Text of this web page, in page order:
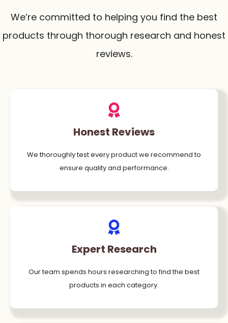
We’re committed to helping you find the best
products through thorough research and honest
reviews.
Honest Reviews
We thoroughly test every product we recommend to
ensure quality and performance.
Expert Research
Our team spends hours researching to find the best
products in each category.